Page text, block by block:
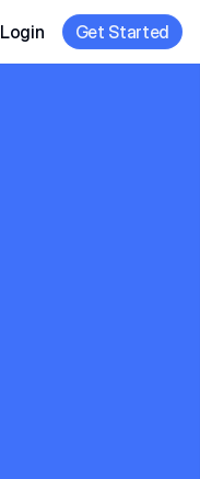
Login Get Started